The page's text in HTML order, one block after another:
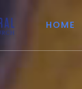
HOME